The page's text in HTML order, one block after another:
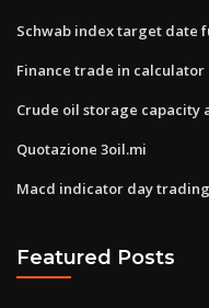
Schwab index target date
Finance trade in calculator
Crude oil storage capacity
Quotazione 3oil.mi
Macd indicator day trading
Featured Posts